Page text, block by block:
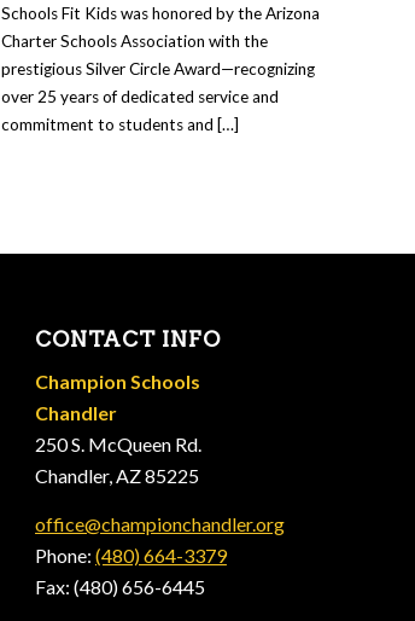
Schools Fit Kids was honored by the Arizona
Charter Schools Association with the
prestigious Silver Circle Award—recognizing
over 25 years of dedicated service and
commitment to students and […]
CONTACT INFO
Champion Schools
Chandler
250 S. McQueen Rd.
Chandler, AZ 85225
office@championchandler.org
Phone: (480) 664-3379
Fax: (480) 656-6445